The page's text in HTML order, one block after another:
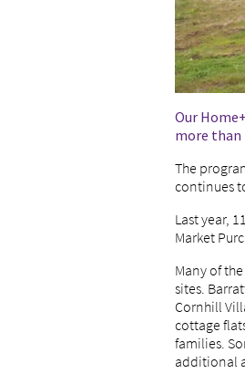
Our
more than
The
continues
Last year,
Market
Many of
sites.
Cornhill
cottage
families.
additional